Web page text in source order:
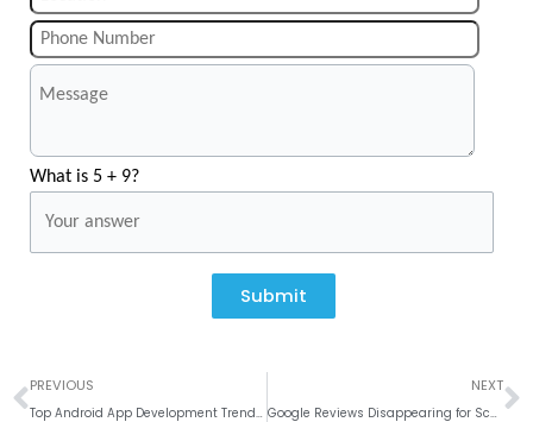
What is 5 + 9?
Submit
Prev
PREVIOUS
Top Android App Development Trends Krify Implements for 2024 and Beyond
NEXT
Google Reviews Disappearing for Schools? Here’s How to Protect Your Online Reputation